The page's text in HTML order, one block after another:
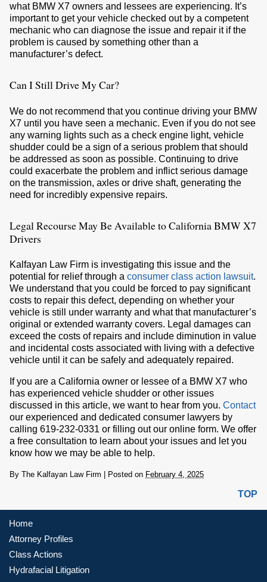
what BMW X7 owners and lessees are experiencing. It’s
important to get your vehicle checked out by a competent
mechanic who can diagnose the issue and repair it if the
problem is caused by something other than a
manufacturer’s defect.
Can I Still Drive My Car?
We do not recommend that you continue driving your BMW
X7 until you have seen a mechanic. Even if you do not see
any warning lights such as a check engine light, vehicle
shudder could be a sign of a serious problem that should
be addressed as soon as possible. Continuing to drive
could exacerbate the problem and inflict serious damage
on the transmission, axles or drive shaft, generating the
need for incredibly expensive repairs.
Legal Recourse May Be Available to California BMW X7
Drivers
Kalfayan Law Firm is investigating this issue and the
potential for relief through a consumer class action lawsuit.
We understand that you could be forced to pay significant
costs to repair this defect, depending on whether your
vehicle is still under warranty and what that manufacturer’s
original or extended warranty covers. Legal damages can
exceed the costs of repairs and include diminution in value
and incidental costs associated with living with a defective
vehicle until it can be safely and adequately repaired.
If you are a California owner or lessee of a BMW X7 who
has experienced vehicle shudder or other issues
discussed in this article, we want to hear from you. Contact
our experienced and dedicated consumer lawyers by
calling 619-232-0331 or filling out our online form. We offer
a free consultation to learn about your issues and let you
know how we may be able to help.
By The Kalfayan Law Firm Posted on February 4, 2025
TOP
Home
Attorney Profiles
Class Actions
Hydrafacial Litigation